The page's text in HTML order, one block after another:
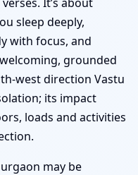
sleep deeply,
with focus, and
grounded
west direction Vastu
its impact
loads and activities
may be